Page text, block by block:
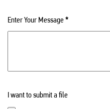
Enter Your Message*
I want to submit a file